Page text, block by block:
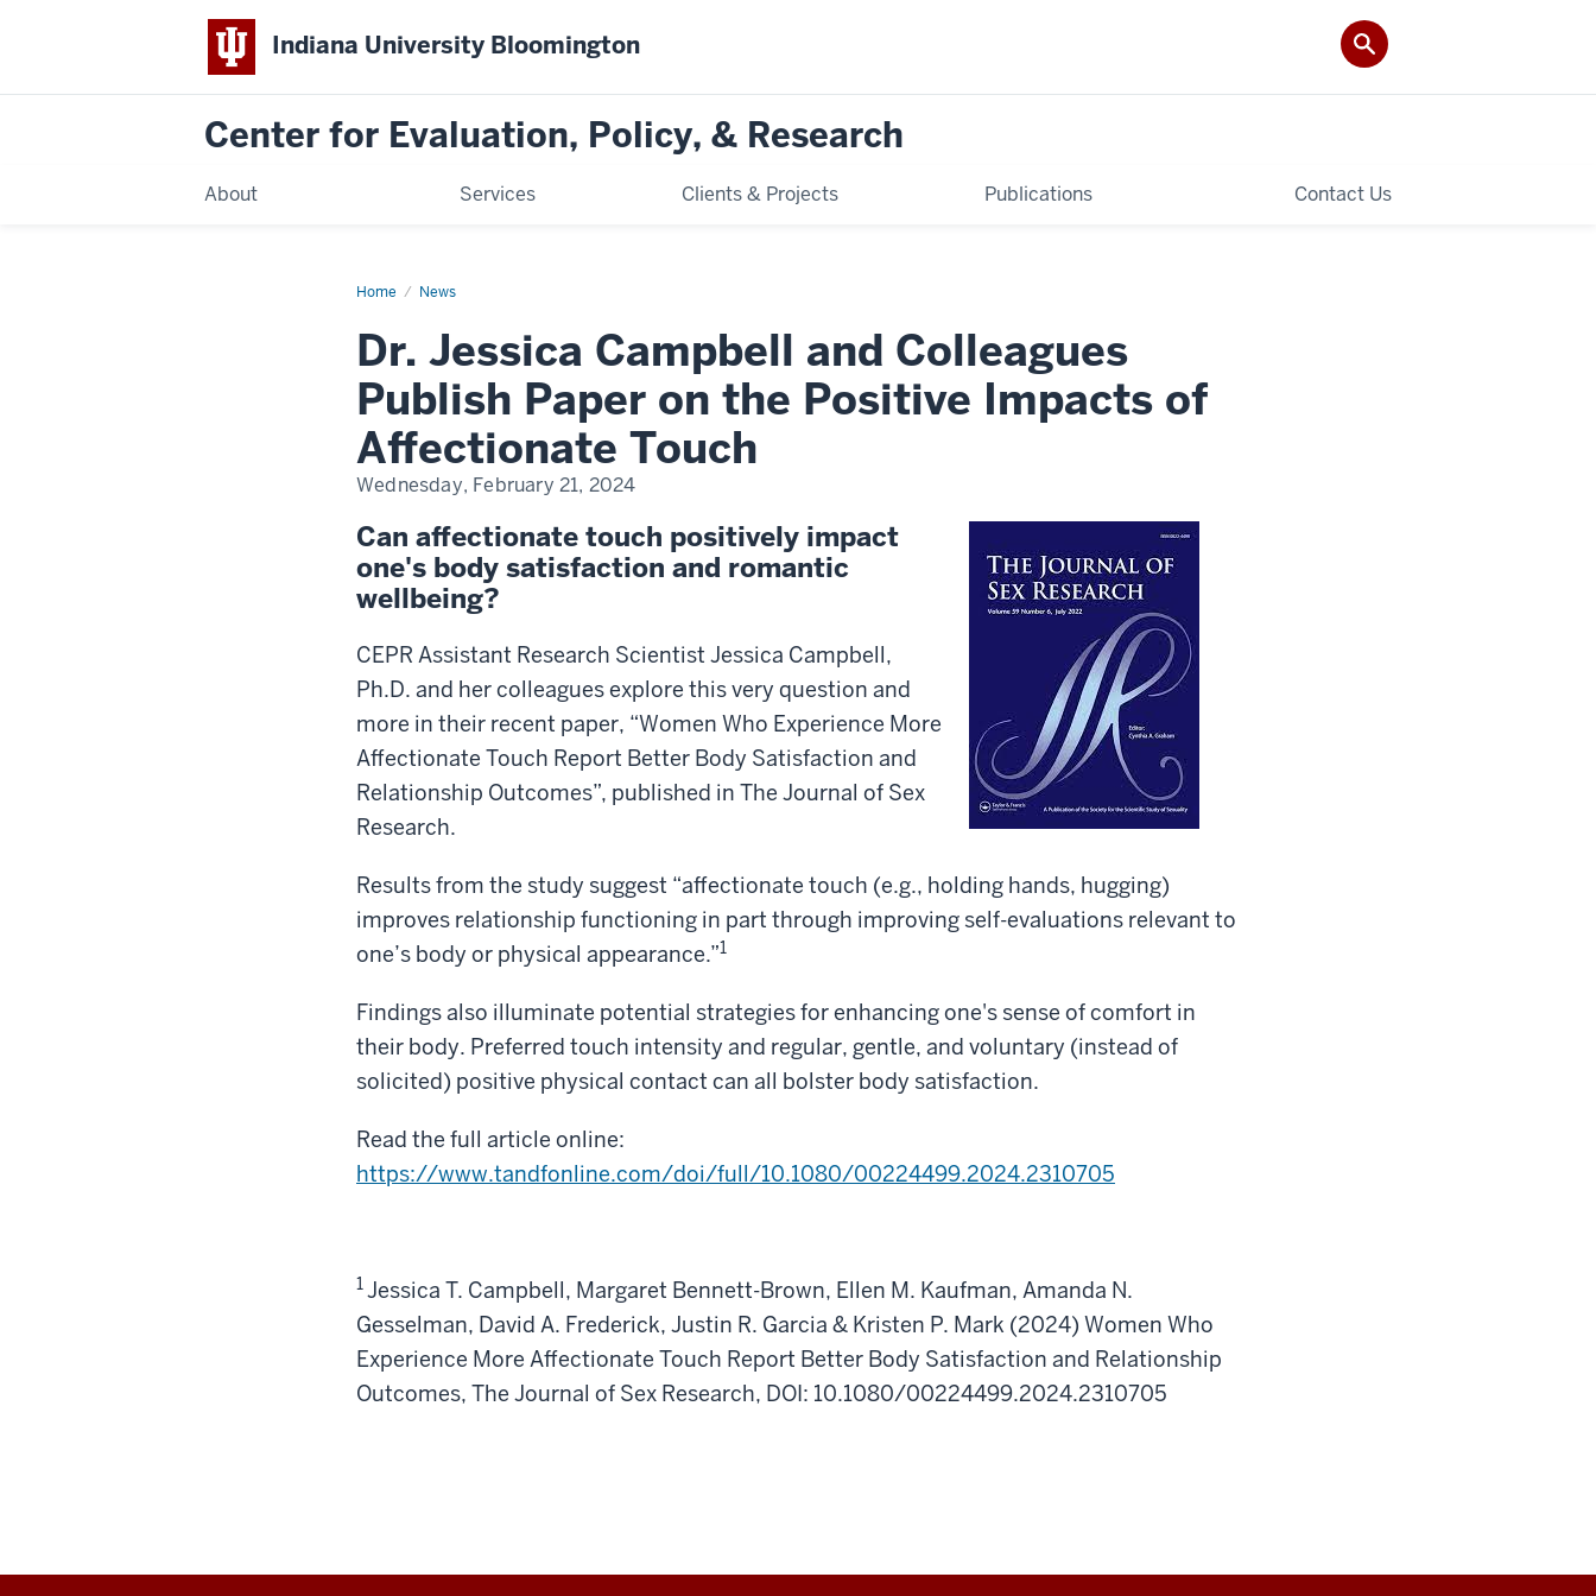
Indiana University Bloomington
Center for Evaluation, Policy, & Research
About Services Clients & Projects Publications Contact Us
Home News
Dr.
and
Colleagues
Paper
on
Positive
Impacts
of
Affectionate
Dr. Jessica Campbell and Colleagues
Publish Paper on the Positive Impacts of
Affectionate Touch
Wednesday, February 21, 2024
Can affectionate touch positively impact
one's body satisfaction and romantic
wellbeing?
CEPR Assistant Research Scientist Jessica Campbell,
Ph.D. and her colleagues explore this very question and
more in their recent paper, “Women Who Experience More
Affectionate Touch Report Better Body Satisfaction and
Relationship Outcomes”, published in The Journal of Sex
Research.
Results from the study suggest “affectionate touch (e.g., holding hands, hugging)
improves relationship functioning in part through improving self-evaluations relevant to
one’s body or physical appearance.”1
Findings also illuminate potential strategies for enhancing one's sense of comfort in
their body. Preferred touch intensity and regular, gentle, and voluntary (instead of
solicited) positive physical contact can all bolster body satisfaction.
Read the full article online:
https://www.tandfonline.com/doi/full/10.1080/00224499.2024.2310705
1Jessica T. Campbell, Margaret Bennett-Brown, Ellen M. Kaufman, Amanda N.
Gesselman, David A. Frederick, Justin R. Garcia & Kristen P. Mark (2024) Women Who
Experience More Affectionate Touch Report Better Body Satisfaction and Relationship
Outcomes, The Journal of Sex Research, DOI: 10.1080/00224499.2024.2310705